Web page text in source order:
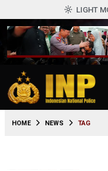
LIGHT
HOME NEWS TAG